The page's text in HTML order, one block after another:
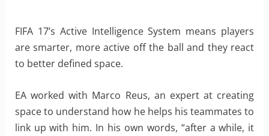
FIFA 17’s Active Intelligence System means players
are smarter, more active off the ball and they react
to better defined space.
EA worked with Marco Reus, an expert at creating
space to understand how he helps his teammates to
link up with him. In his own words, “after a while, it